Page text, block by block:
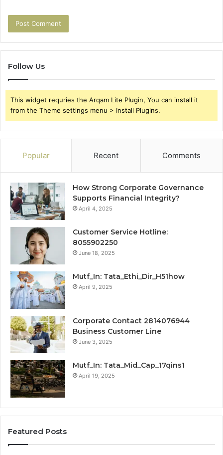
Follow Us
This widget requries the Arqam Lite Plugin, You can install it
from the Theme settings menu > Install Plugins.
Popular Recent Comments
How Strong Corporate Governance
Supports Financial Integrity?
April 4, 2025
Customer Service Hotline:
8055902250
June 18, 2025
Mutf_In: Tata_Ethi_Dir_H51how
April 9, 2025
Corporate Contact 2814076944
Business Customer Line
June 3, 2025
Mutf_In: Tata_Mid_Cap_17qins1
April 19, 2025
Featured Posts